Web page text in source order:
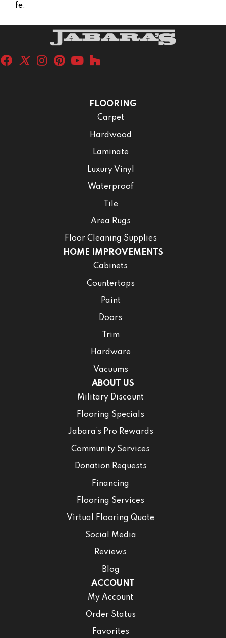
Fe.
FLOORING
Carpet
Hardwood
Laminate
Luxury Vinyl
Waterproof
Tile
Area Rugs
Floor Cleaning Supplies
HOME IMPROVEMENTS
Cabinets
Countertops
Paint
Doors
Trim
Hardware
Vacuums
ABOUT US
Military Discount
Flooring Specials
Jabara’s Pro Rewards
Community Services
Donation Requests
Financing
Flooring Services
Virtual Flooring Quote
Social Media
Reviews
Blog
ACCOUNT
My Account
Order Status
Favorites